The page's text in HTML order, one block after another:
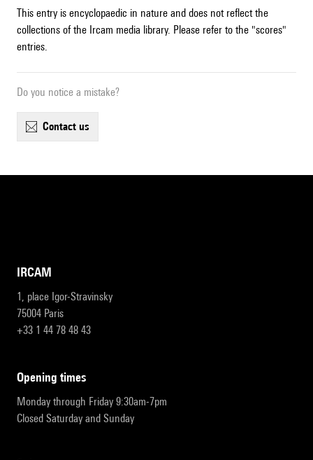
This entry is encyclopaedic in nature and does not reflect the
collections of the Ircam media library. Please refer to the "scores"
entries.
Do you notice a mistake?
contact us
IRCAM
1, place Igor-Stravinsky
75004 Paris
+33 1 44 78 48 43
opening times
Monday through Friday 9:30am-7pm
Closed Saturday and Sunday